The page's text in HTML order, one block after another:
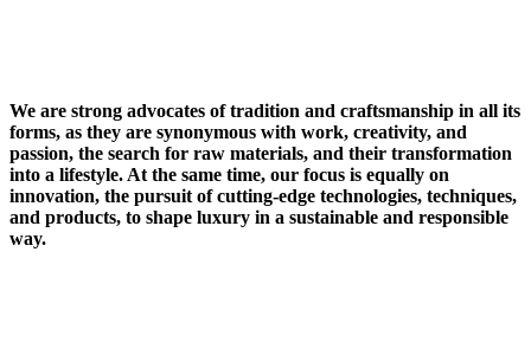
We are strong advocates of tradition and craftsmanship in all its
forms, as they are synonymous with work, creativity, and
passion, the search for raw materials, and their transformation
into a lifestyle. At the same time, our focus is equally on
innovation, the pursuit of cutting-edge technologies, techniques,
and products, to shape luxury in a sustainable and responsible
way.